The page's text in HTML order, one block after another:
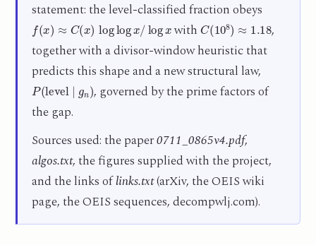
statement: the level-classified fraction obeys
f(x ≈ )log log log withC(108)≈ 1.18
,
together with a divisor-window heuristic that
predicts this shape and a new structural law,
P(level∣ g
, governed by the prime factors of
the gap.
Sources used: the paper0711_0865v4.pdf,
algos.txt, the figures supplied with the project,
and the links oflinks.txt(arXiv, the OEIS wiki
page, the OEIS sequences, decompwlj.com).